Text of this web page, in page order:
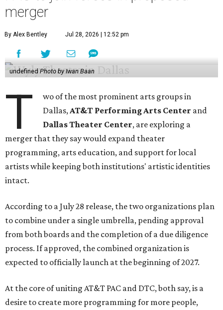
merger
By Alex Bentley Jul 28, 2026 | 12:52 pm
undefined Photo by Iwan Baan
T
wo of the most prominent arts groups in
Dallas, AT&T Performing Arts Center and
Dallas Theater Center, are exploring a
merger that they say would expand theater
programming, arts education, and support for local
artists while keeping both institutions' artistic identities
intact.
According to a July 28 release, the two organizations plan
to combine under a single umbrella, pending approval
from both boards and the completion of a due diligence
process. If approved, the combined organization is
expected to officially launch at the beginning of 2027.
At the core of uniting AT&T PAC and DTC, both say, is a
desire to create more programming for more people,